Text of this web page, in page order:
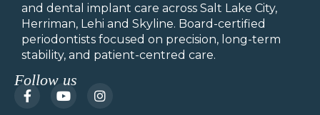
and dental implant care across Salt Lake City,
Herriman, Lehi and Skyline. Board-certified
periodontists focused on precision, long-term
stability, and patient-centred care.
Follow us
F
a
Y
o
I
n